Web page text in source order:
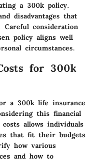
a 300k policy.
disadvantages that
Careful consideration
policy aligns well
circumstances.
for 300k
a 300k life insurance
this financial
allows individuals
that fit their budgets
how various
and how to